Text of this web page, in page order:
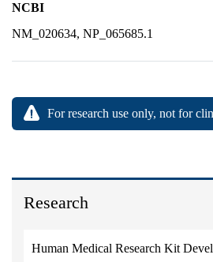
Research
Human Medical Research Kit
NCBI
NM_020634, NP_065685.1
For research use only, not for